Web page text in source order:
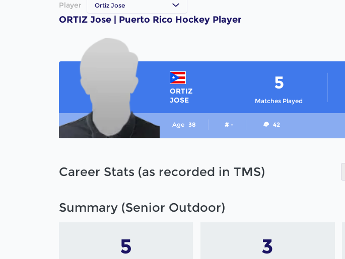
Player Ortiz Jose
ORTIZ Jose | Puerto Rico Hockey Player
ORTIZ
JOSE
Matches Played
5
Age 38 # - 42
Career Stats (as recorded in TMS)
Summary (Senior Outdoor)
5 3